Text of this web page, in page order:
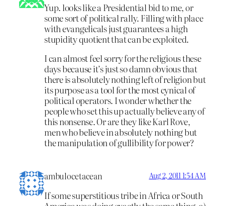
Yup. looks like a Presidential bid to me, or
some sort of political rally. Filling with place
with evangelicals just guarantees a high
stupidity quotient that can be exploited.
I can almost feel sorry for the religious these
days because it’s just so damn obvious that
there is absolutely nothing left of religion but
its purpose as a tool for the most cynical of
political operators. I wonder whether the
people who set this up actually believe any of
this nonsense. Or are they like Karl Rove,
men who believe in absolutely nothing but
the manipulation of gullibility for power?
ambulocetacean Aug 2, 2011 1:54 AM
If some superstitious tribe in Africa or South